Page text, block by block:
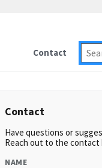
Contact
Contact
Have questions or
Reach out to the contact
NAME